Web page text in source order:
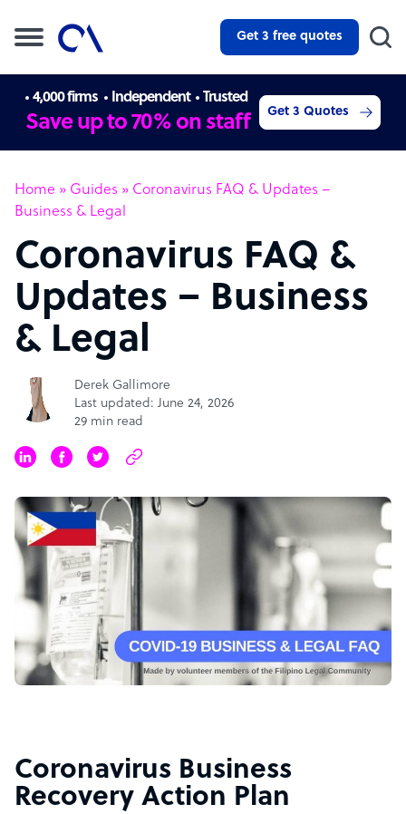
Get 3 free quotes
4,000 firms Independent Trusted
Save up to 70% on staff Get 3 Quotes
Home » Guides » Coronavirus FAQ & Updates –
Business & Legal
Coronavirus FAQ &
Updates – Business
& Legal
Derek Gallimore
Last updated: June 24, 2026
29 min read
Coronavirus Business
Recovery Action Plan